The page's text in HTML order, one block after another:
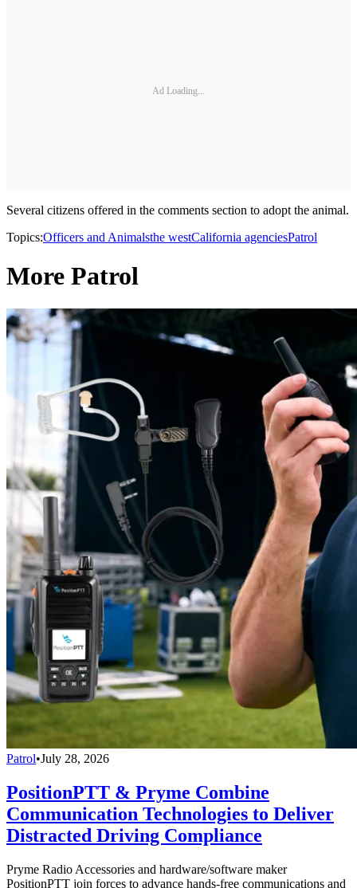
Ad Loading...
Several citizens offered in the comments section to adopt the animal.
Topics:Officers and Animalsthe westCalifornia agenciesPatrol
More Patrol
Patrol•July 28, 2026
PositionPTT & Pryme Combine
Communication Technologies to Deliver
Distracted Driving Compliance
Pryme Radio Accessories and hardware/software maker
PositionPTT join forces to advance hands-free communications and